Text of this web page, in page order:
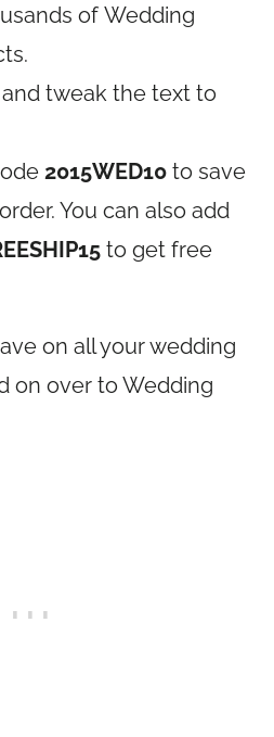
of Wedding
tweak the text to
2015WED10 to save
You can also add
to get free
on all your wedding
on over to Wedding